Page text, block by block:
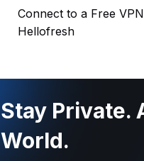
Connect to a Free
Hellofresh
Stay Private.
World.